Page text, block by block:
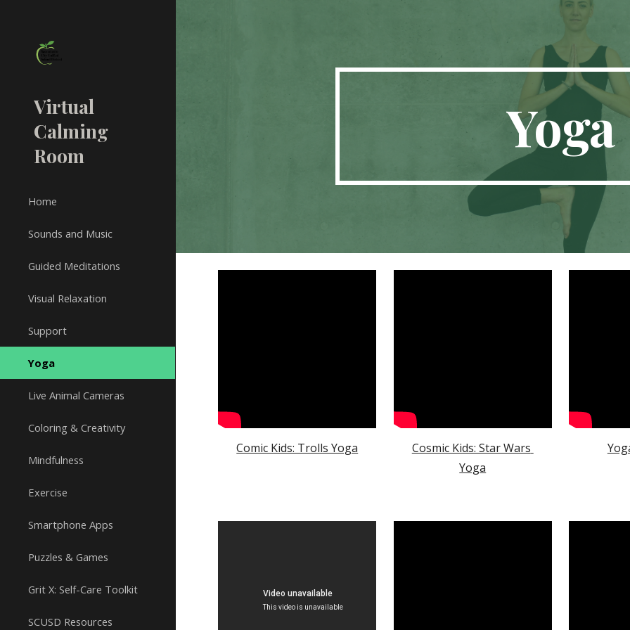
Virtual
Calming
Room
Home
Sounds and Music
Guided Meditations
Visual Relaxation
Support
Yoga
Live Animal Cameras
Coloring & Creativity
Mindfulness
Exercise
Smartphone Apps
Puzzles & Games
Grit X: Self-Care Toolkit
SCUSD Resources
Yoga
Comic Kids: Trolls Yoga
Cosmic Kids: Star Wars
Yoga